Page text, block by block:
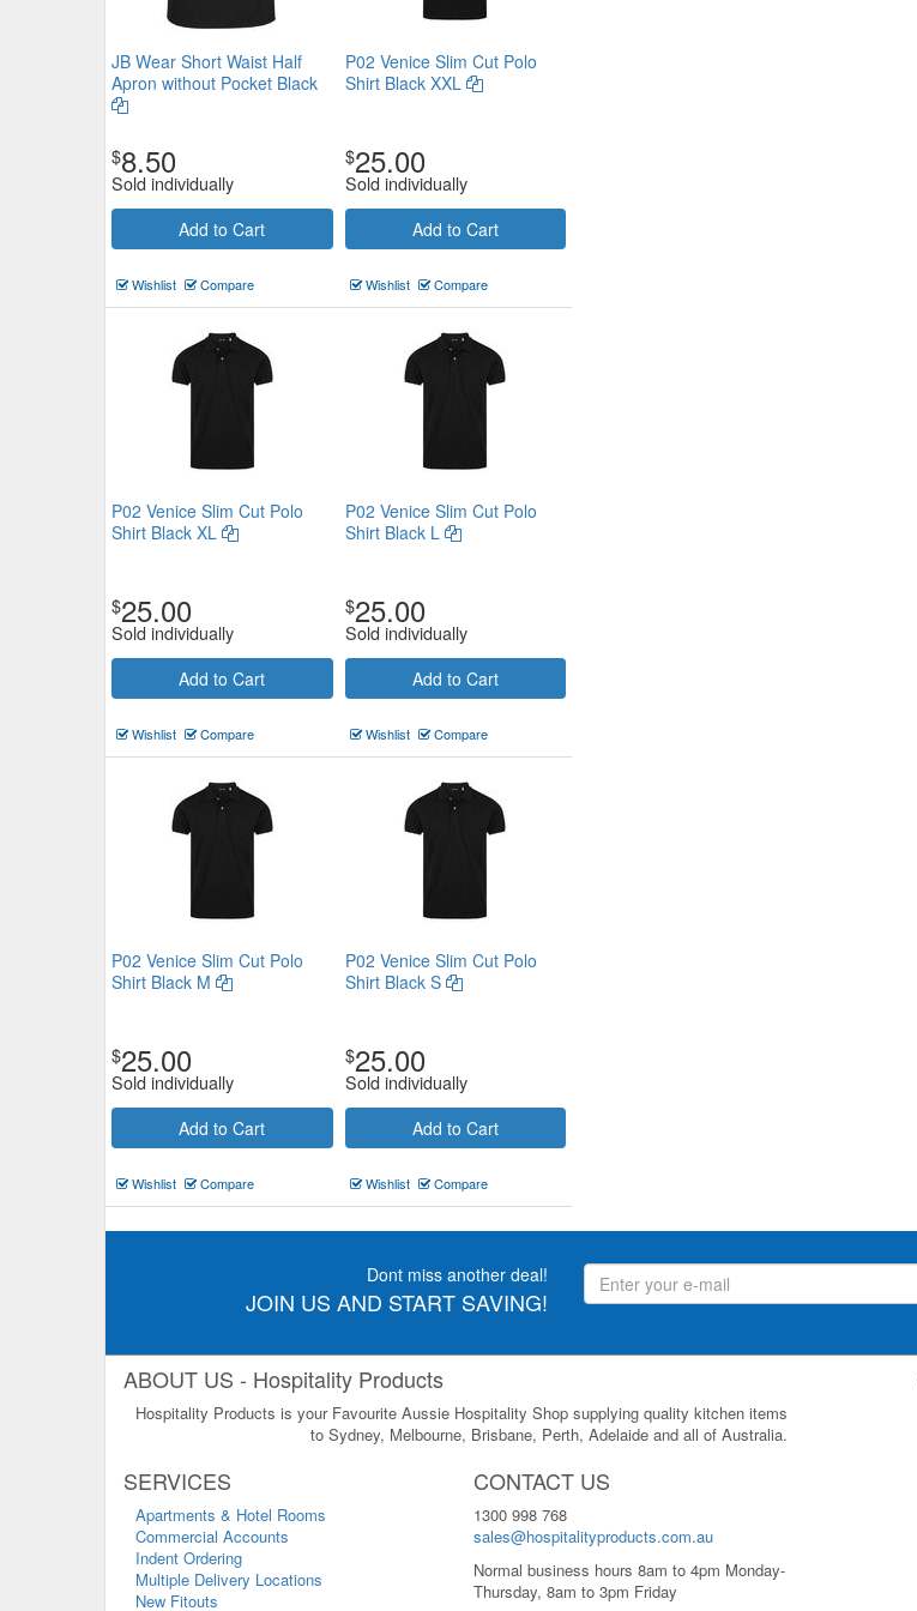
JB Wear Short Waist Half
Apron without Pocket Black
$8.50
Sold individually
Add to Cart
Wishlist Compare
P02 Venice Slim Cut Polo
Shirt Black XXL
$25.00
Sold individually
Add to Cart
Wishlist Compare
P02 Venice Slim Cut Polo
Shirt Black XL
$25.00
Sold individually
Add to Cart
Wishlist Compare
P02 Venice Slim Cut Polo
Shirt Black L
$25.00
Sold individually
Add to Cart
Wishlist Compare
P02 Venice Slim Cut Polo
Shirt Black M
$25.00
Sold individually
Add to Cart
Wishlist Compare
P02 Venice Slim Cut Polo
Shirt Black S
$25.00
Sold individually
Add to Cart
Wishlist Compare
Dont miss another deal!
JOIN US AND START SAVING!
ABOUT US - Hospitality Products
Hospitality Products is your Favourite Aussie Hospitality Shop supplying quality kitchen items
to Sydney, Melbourne, Brisbane, Perth, Adelaide and all of Australia.
SERVICES
Apartments & Hotel Rooms
Commercial Accounts
Indent Ordering
Multiple Delivery Locations
New Fitouts
CONTACT US
1300 998 768
sales@hospitalityproducts.com.au
Normal business hours 8am to 4pm Monday-
Thursday, 8am to 3pm Friday